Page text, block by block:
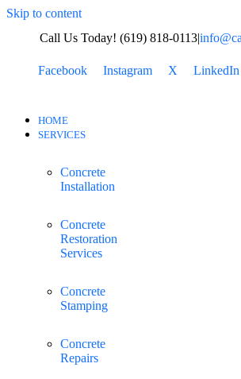
Skip to content
Call Us Today! (619) 818-0113|
Facebook Instagram X LinkedIn
HOME
SERVICES
Concrete
Installation
Concrete
Restoration
Services
Concrete
Stamping
Concrete
Repairs